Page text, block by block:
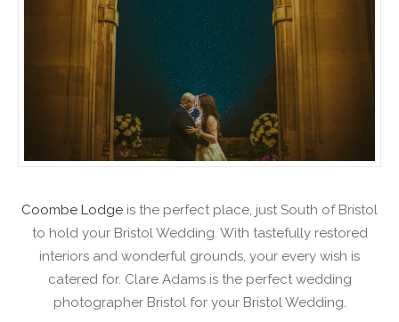
Coombe Lodge is the perfect place, just South of Bristol
to hold your Bristol Wedding. With tastefully restored
interiors and wonderful grounds, your every wish is
catered for. Clare Adams is the perfect wedding
photographer Bristol for your Bristol Wedding.